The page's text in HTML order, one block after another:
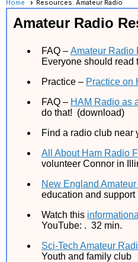
Home Resources: Amateur Radio
Amateur Radio
FAQ – Amateur Radio
Everyone should read
Practice – Practice on
FAQ – HAM Radio as
do that! (download)
Find a radio club near
All About Ham Radio
volunteer Connor in
New England
education and support
Watch this
YouTube: . 32 min.
Sci-Tech Amateur
Youth and family club